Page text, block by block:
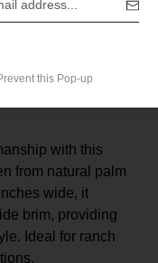
with this
from natural palm
wide, it
brim, providing
Ideal for ranch
this Pop-up